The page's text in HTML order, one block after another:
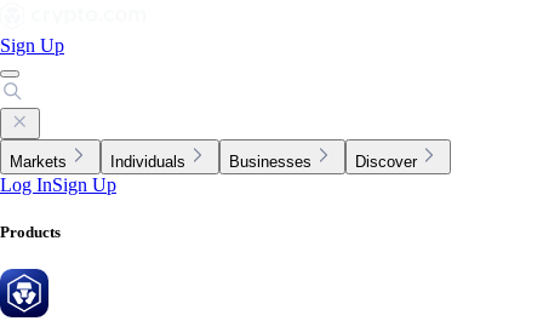
Sign Up
Markets Individuals Businesses Discover
Log InSign Up
Products